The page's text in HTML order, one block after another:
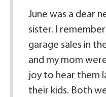
June was a dear
sister. I
garage sales in
and my mom
joy to hear them
their kids. Both